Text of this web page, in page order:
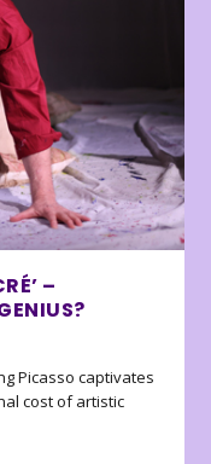
–
Picasso captivates
cost of artistic